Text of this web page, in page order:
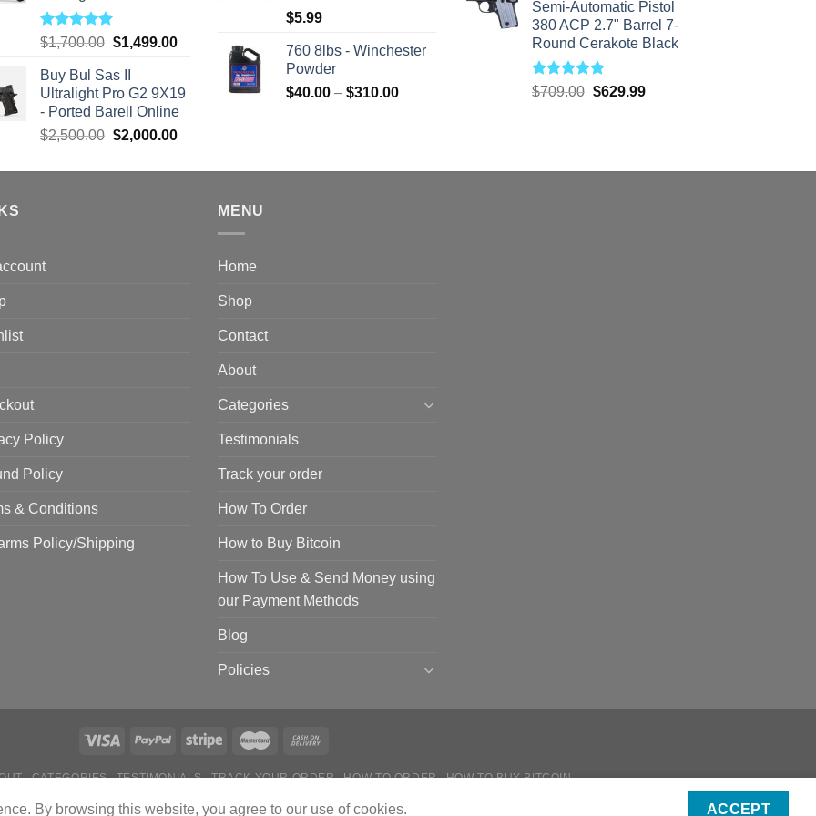
Rated5.00
$1,700.00 Original
was:
$1,700.00.
$1,499.00Current
$1,499.00.
Buy Bul Sas II
Ultralight Pro G2 9X19
- Ported Barell Online
$2,500.00 Original
was:
$2,000.00Current
is:
$5.99
760 8lbs - Winchester
Powder
$40.00 – $310.00Price
$310.00
Semi-Automatic Pistol
380 ACP 2.7" Barrel 7-
Round Cerakote Black
Rated5.00
$709.00 Original
$629.99Current
Policy
Policy
& Conditions
Policy/Shipping
MENU
Home
Shop
Contact
About
Categories
Testimonials
Track your order
How To Order
How to Buy Bitcoin
How To Use & Send Money using
our Payment Methods
Blog
Policies
CATEGORIES TESTIMONIALS TRACK YOUR ORDER HOW TO ORDER
HOW TO BUY BITCOIN
By browsing this website, you agree to our use of cookies. ACCEPT